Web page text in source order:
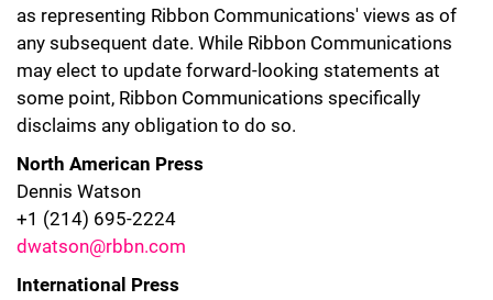
as representing Ribbon Communications' views as of
any subsequent date. While Ribbon Communications
may elect to update forward-looking statements at
some point, Ribbon Communications specifically
disclaims any obligation to do so.
North American Press
Dennis Watson
+1 (214) 695-2224
dwatson@rbbn.com
International Press